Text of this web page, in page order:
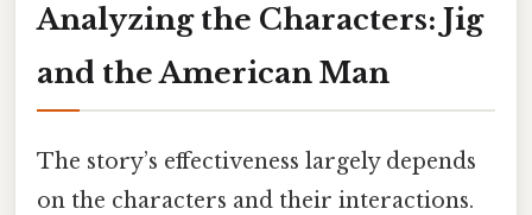
Analyzing the Characters: Jig
and the American Man
The story’s effectiveness largely depends
on the characters and their interactions.